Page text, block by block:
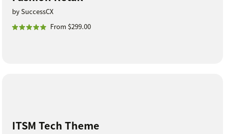
by SuccessCX
From $299.00
ITSM Tech Theme